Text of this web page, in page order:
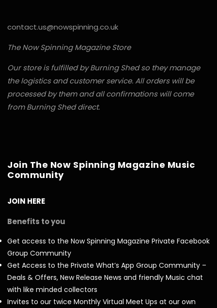
contact.us@nowspinning.co.uk
The Now Spinning Magazine Store
Our store is fulfilled by Burning Shed so they manage
the logistics and customer service. All orders will be
processed by them and all confirmations will come
from Burning Shed direct.
Join The Now Spinning Magazine Music
Community
JOIN HERE
Benefits to you
Get access to the Now Spinning Magazine Private Facebook
Group Community
Get Access to the Private What’s App Group Community –
Deals & Offers, New Release News and friendly Music chat
with like minded collectors
Invites to our twice Monthly Virtual Meet Ups at our own